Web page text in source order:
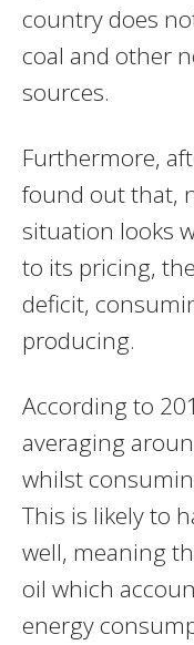
country does
coal and other
sources.
Furthermore,
found out that,
situation looks
to its pricing,
deficit,
producing.
According to
averaging
whilst
This is likely to
well, meaning
oil which
energy